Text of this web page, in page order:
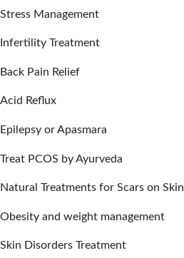
Stress Management
Infertility Treatment
Back Pain Relief
Acid Reflux
Epilepsy or Apasmara
Treat PCOS by Ayurveda
Natural Treatments for Scars on Skin
Obesity and weight management
Skin Disorders Treatment